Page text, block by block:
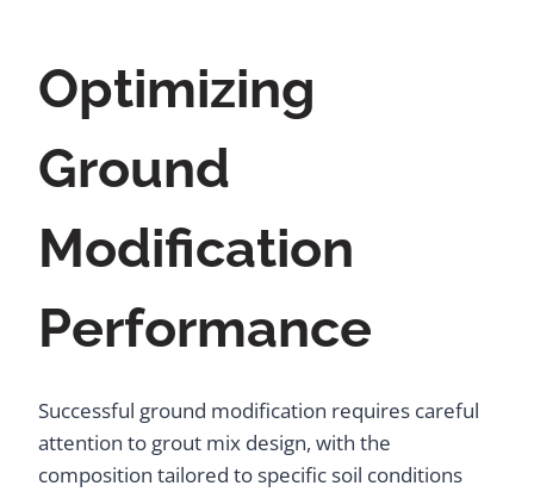
Optimizing
Ground
Modification
Performance
Successful ground modification requires careful
attention to grout mix design, with the
composition tailored to specific soil conditions